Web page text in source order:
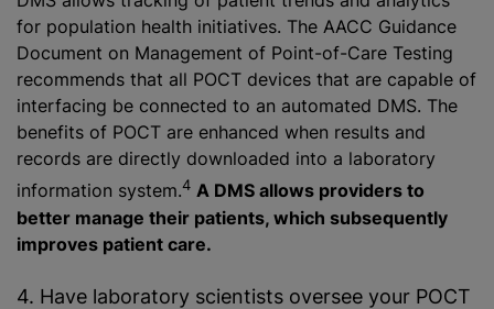
for population health initiatives. The AACC Guidance
Document on Management of Point-of-Care Testing
recommends that all POCT devices that are capable of
interfacing be connected to an automated DMS. The
benefits of POCT are enhanced when results and
records are directly downloaded into a laboratory
information system.4 A DMS allows providers to
better manage their patients, which subsequently
improves patient care.
4. Have laboratory scientists oversee your POCT